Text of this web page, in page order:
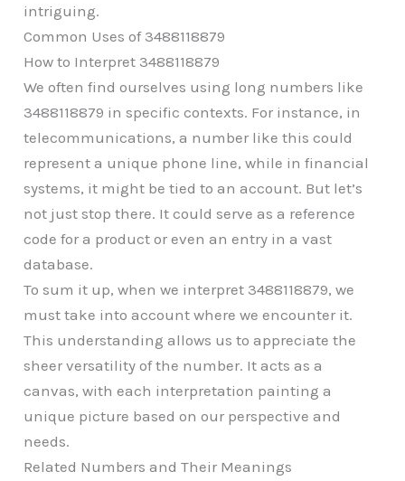
intriguing.
Common Uses of 3488118879
How to Interpret 3488118879
We often find ourselves using long numbers like
3488118879 in specific contexts. For instance, in
telecommunications, a number like this could
represent a unique phone line, while in financial
systems, it might be tied to an account. But let’s
not just stop there. It could serve as a reference
code for a product or even an entry in a vast
database.
To sum it up, when we interpret 3488118879, we
must take into account where we encounter it.
This understanding allows us to appreciate the
sheer versatility of the number. It acts as a
canvas, with each interpretation painting a
unique picture based on our perspective and
needs.
Related Numbers and Their Meanings